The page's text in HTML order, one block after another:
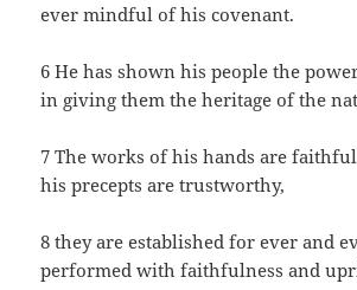
ever mindful of his covenant.
6 He has shown his people the
in giving them the heritage of the
7 The works of his hands are
his precepts are trustworthy,
8 they are established for ever and
performed with faithfulness and